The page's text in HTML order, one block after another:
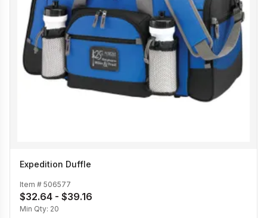
Expedition Duffle
Item # 506577
$32.64 - $39.16
Min Qty: 20